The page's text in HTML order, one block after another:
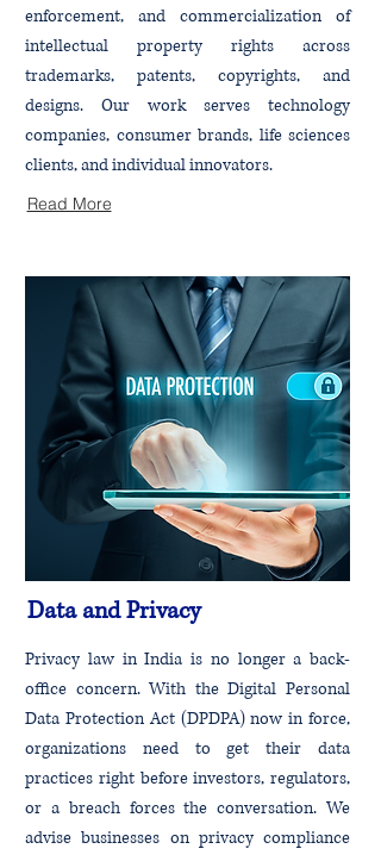
enforcement, and commercialization of
intellectual property rights across
trademarks, patents, copyrights, and
designs. Our work serves technology
companies, consumer brands, life sciences
clients, and individual innovators.
Read More
Data and Privacy
Privacy law in India is no longer a back-
office concern. With the Digital Personal
Data Protection Act (DPDPA) now in force,
organizations need to get their data
practices right before investors, regulators,
or a breach forces the conversation. We
advise businesses on privacy compliance